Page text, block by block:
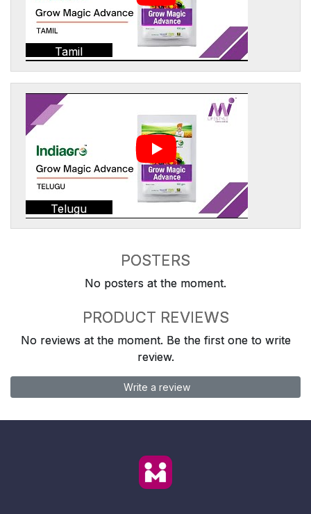
Tamil
Telugu
POSTERS
No posters at the moment.
PRODUCT REVIEWS
No reviews at the moment. Be the first one to write
review.
Write a review